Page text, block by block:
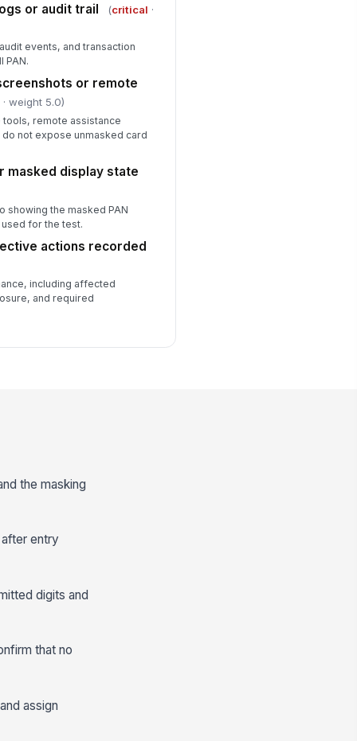
or audit trail (critical ·
events, and transaction
PAN.
or remote
· weight 5.0)
remote assistance
not expose unmasked card
masked display state
showing the masked PAN
for the test.
actions recorded
including affected
and required
the masking
entry
digits and
that no
assign